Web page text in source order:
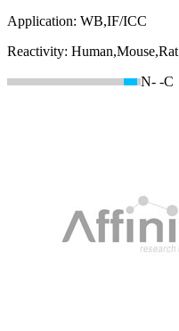
Application: WB,IF/ICC
Reactivity: Human,Mouse,Rat
N- -C